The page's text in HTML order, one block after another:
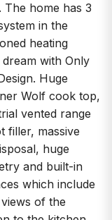
home has 3
in the
heating
with Only
Huge
Wolf cook top,
vented range
filler, massive
huge
and built-in
which include
of the